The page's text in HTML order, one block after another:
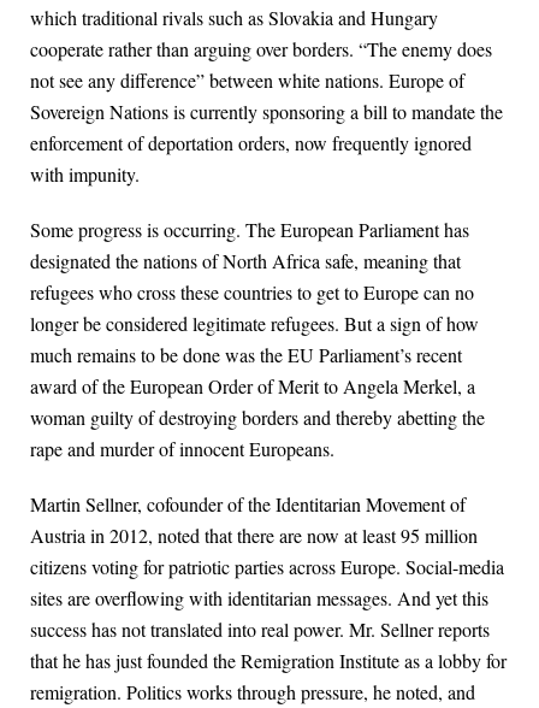
which traditional rivals such as Slovakia and Hungary
cooperate rather than arguing over borders. “The enemy does
not see any difference” between white nations. Europe of
Sovereign Nations is currently sponsoring a bill to mandate the
enforcement of deportation orders, now frequently ignored
with impunity.
Some progress is occurring. The European Parliament has
designated the nations of North Africa safe, meaning that
refugees who cross these countries to get to Europe can no
longer be considered legitimate refugees. But a sign of how
much remains to be done was the EU Parliament’s recent
award of the European Order of Merit to Angela Merkel, a
woman guilty of destroying borders and thereby abetting the
rape and murder of innocent Europeans.
Martin Sellner, cofounder of the Identitarian Movement of
Austria in 2012, noted that there are now at least 95 million
citizens voting for patriotic parties across Europe. Social-media
sites are overflowing with identitarian messages. And yet this
success has not translated into real power. Mr. Sellner reports
that he has just founded the Remigration Institute as a lobby for
remigration. Politics works through pressure, he noted, and